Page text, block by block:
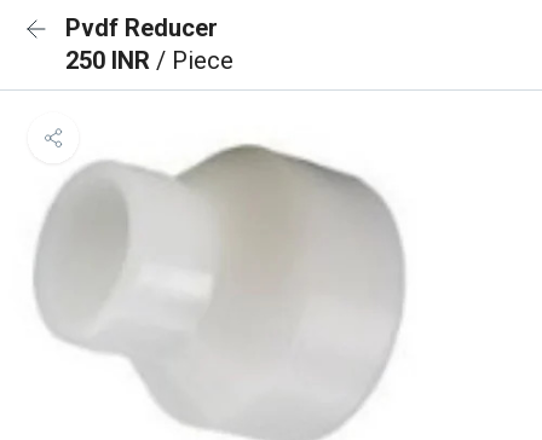
Pvdf Reducer
250 INR / Piece